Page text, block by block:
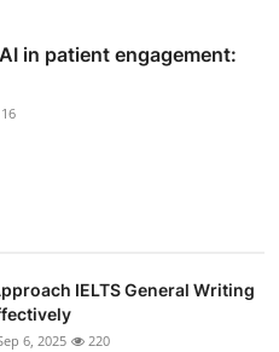
in patient engagement:
16
IELTS General Writing
6, 2025 220